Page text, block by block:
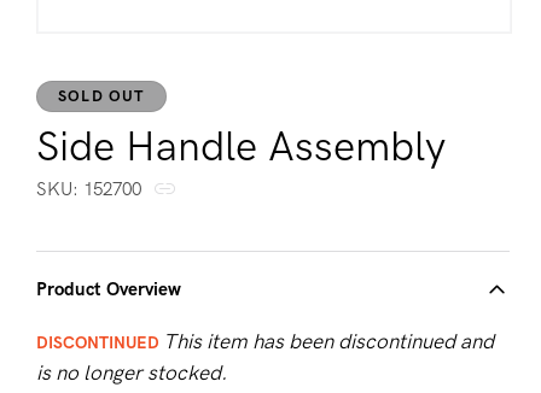
SOLD OUT
Side Handle Assembly
SKU: SKU:
152700
Product Overview
DISCONTINUED This item has been discontinued and
is no longer stocked.